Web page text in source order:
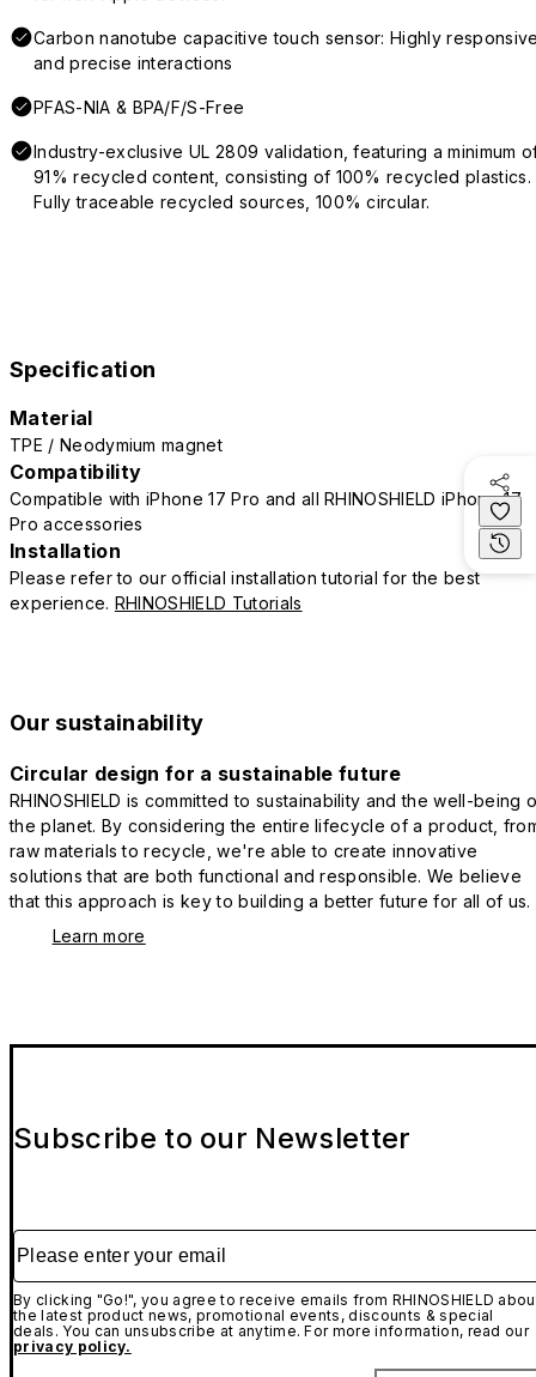
Carbon nanotube capacitive touch sensor: Highly
and precise interactions
PFAS-NIA & BPA/F/S-Free
Industry-exclusive UL 2809 validation, featuring a minimum
91% recycled content, consisting of 100% recycled plastics.
Fully traceable recycled sources, 100% circular.
Specification
Material
TPE / Neodymium magnet
Compatibility
Compatible with iPhone 17 Pro and all RHINOSHIELD iPhone 17
Pro accessories
Installation
Please refer to our official installation tutorial for the best
experience. RHINOSHIELD Tutorials
Our sustainability
Circular design for a sustainable future
RHINOSHIELD is committed to sustainability and the well-being
the planet. By considering the entire lifecycle of a product,
raw materials to recycle, we're able to create innovative
solutions that are both functional and responsible. We believe
that this approach is key to building a better future for all of us.
Learn more
Subscribe to our Newsletter
Please enter your email
By clicking "Go!", you agree to receive emails from RHINOSHIELD
the latest product news, promotional events, discounts & special
deals. You can unsubscribe at anytime. For more information, read our
privacy policy.